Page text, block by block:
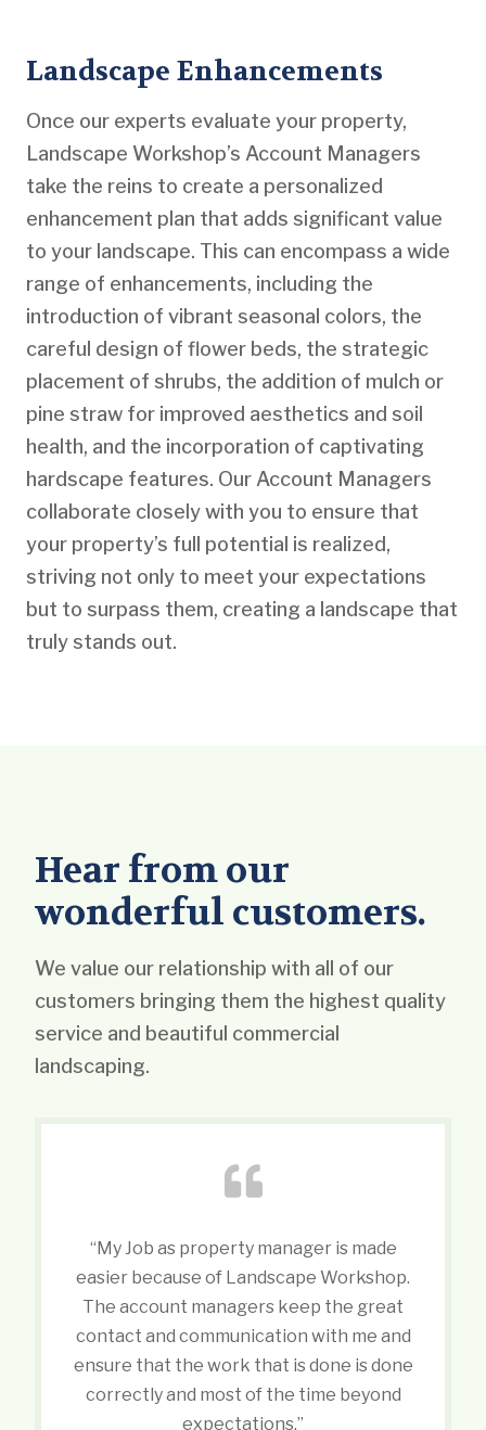
Landscape Enhancements
Once our experts evaluate your property,
Landscape Workshop’s Account Managers
take the reins to create a personalized
enhancement plan that adds significant value
to your landscape. This can encompass a wide
range of enhancements, including the
introduction of vibrant seasonal colors, the
careful design of flower beds, the strategic
placement of shrubs, the addition of mulch or
pine straw for improved aesthetics and soil
health, and the incorporation of captivating
hardscape features. Our Account Managers
collaborate closely with you to ensure that
your property’s full potential is realized,
striving not only to meet your expectations
but to surpass them, creating a landscape that
truly stands out.
Hear from our
wonderful customers.
We value our relationship with all of our
customers bringing them the highest quality
service and beautiful commercial
landscaping.
“My Job as property manager is made
easier because of Landscape Workshop.
The account managers keep the great
contact and communication with me and
ensure that the work that is done is done
correctly and most of the time beyond
expectations.”